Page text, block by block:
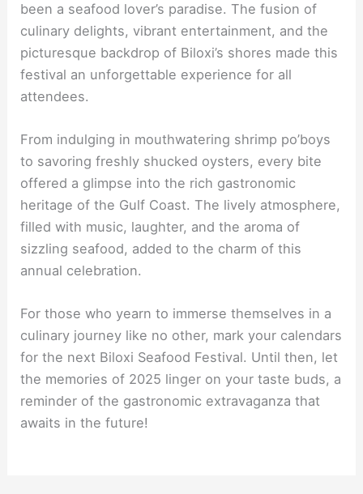
been a seafood lover’s paradise. The fusion of
culinary delights, vibrant entertainment, and the
picturesque backdrop of Biloxi’s shores made this
festival an unforgettable experience for all
attendees.
From indulging in mouthwatering shrimp po’boys
to savoring freshly shucked oysters, every bite
offered a glimpse into the rich gastronomic
heritage of the Gulf Coast. The lively atmosphere,
filled with music, laughter, and the aroma of
sizzling seafood, added to the charm of this
annual celebration.
For those who yearn to immerse themselves in a
culinary journey like no other, mark your calendars
for the next Biloxi Seafood Festival. Until then, let
the memories of 2025 linger on your taste buds, a
reminder of the gastronomic extravaganza that
awaits in the future!